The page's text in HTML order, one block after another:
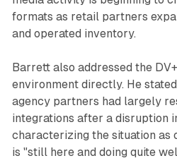
formats as retail partners
and operated inventory.
Barrett also addressed the
environment directly. He
agency partners had largely
integrations after a disruption
characterizing the situation as
is "still here and doing quite